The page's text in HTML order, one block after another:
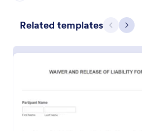
Related templates Previous
Next
Follow CDC requirements with this
Turns form submissions into PDFs